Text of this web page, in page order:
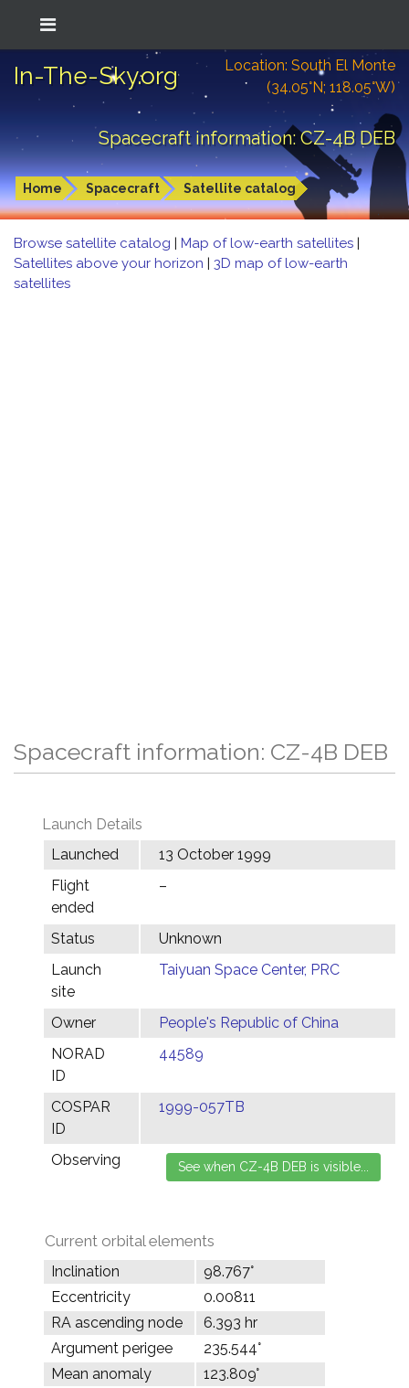
In-The-Sky.org
Location: South El Monte
(34.05°N; 118.05°W)
Spacecraft information: CZ-4B DEB
Home Spacecraft Satellite catalog
Browse satellite catalog | Map of low-earth satellites |
Satellites above your horizon | 3D map of low-earth
satellites
Spacecraft information: CZ-4B DEB
Launch Details
Launched
13 October 1999
Flight
ended
–
Status
Unknown
Launch
site
Taiyuan Space Center, PRC
Owner
People's Republic of China
NORAD
ID
44589
COSPAR
ID
1999-057TB
Observing
Current orbital elements
Inclination
98.767°
Eccentricity
0.00811
RA ascending node
6.393 hr
Argument perigee
235.544°
Mean anomaly
123.809°